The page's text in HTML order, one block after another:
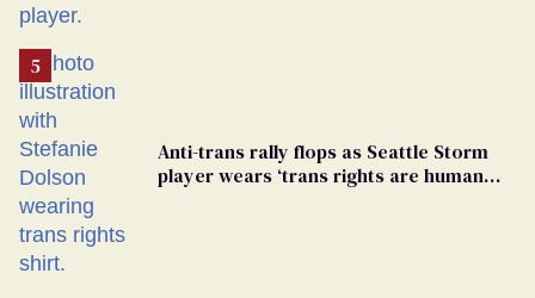
Anti-trans rally flops as Seattle Storm
player wears ‘trans rights are human